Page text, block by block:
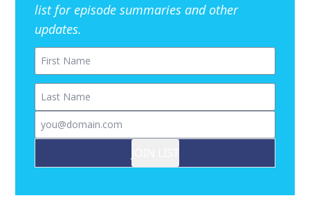
list for episode summaries and other
updates.
First Name
Last Name
Email